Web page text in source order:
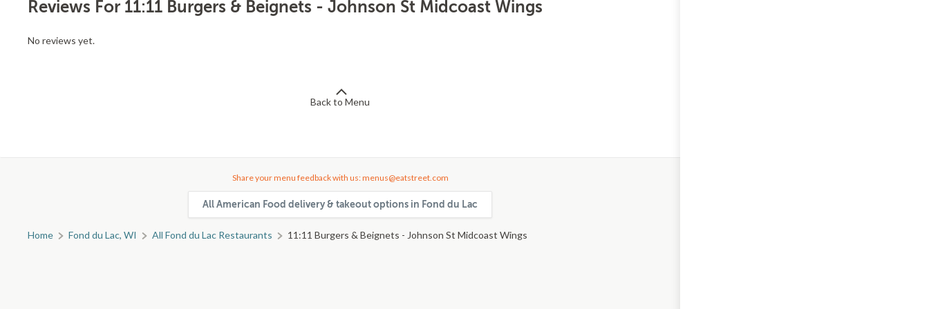
Reviews For 11:11 Burgers & Beignets - Johnson St Midcoast Wings
No reviews yet.
Back to Menu
Share your menu feedback with us: menus@eatstreet.com
All American Food delivery & takeout options in Fond du Lac
Home Fond du Lac, WI All Fond du Lac Restaurants 11:11 Burgers & Beignets - Johnson St Midcoast Wings